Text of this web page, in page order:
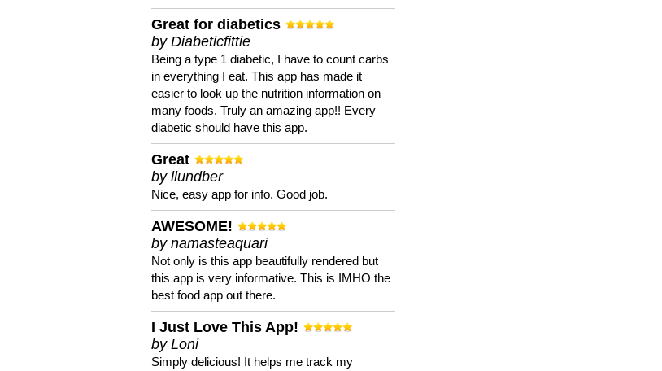
Great for diabetics
by Diabeticfittie
Being a type 1 diabetic, I have to count carbs
in everything I eat. This app has made it
easier to look up the nutrition information on
many foods. Truly an amazing app!! Every
diabetic should have this app.
Great
by llundber
Nice, easy app for info. Good job.
AWESOME!
by namasteaquari
Not only is this app beautifully rendered but
this app is very informative. This is IMHO the
best food app out there.
I Just Love This App!
by Loni
Simply delicious! It helps me track my